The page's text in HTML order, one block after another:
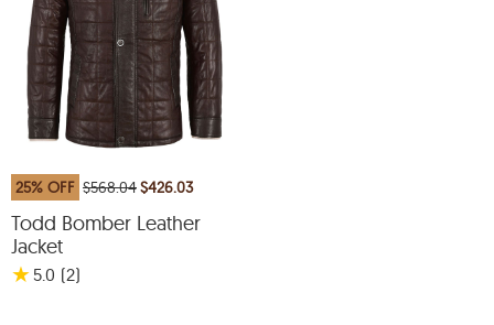
25% OFF $568.04$426.03
Todd Bomber Leather
Jacket
★ 5.0 (2)